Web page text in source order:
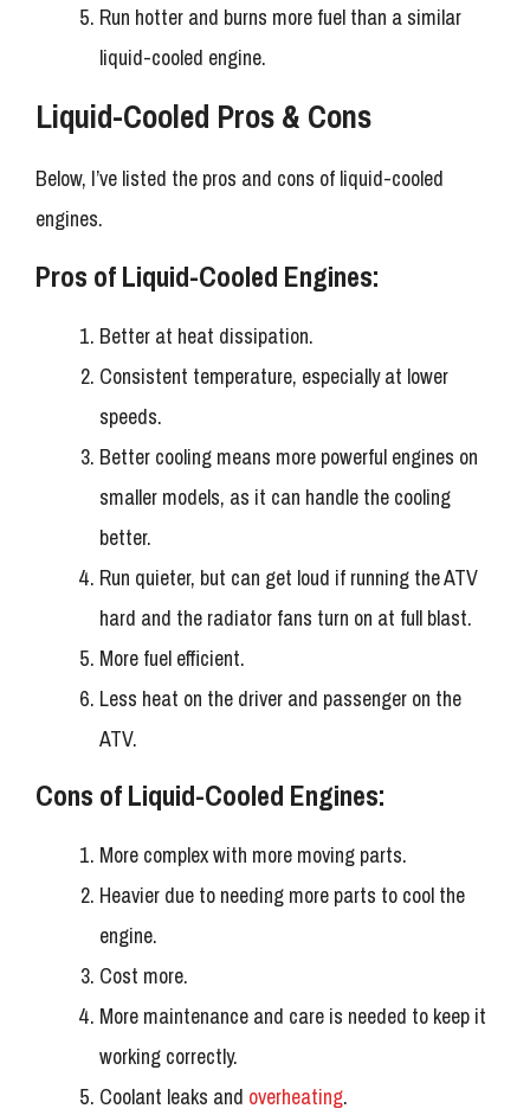
Run hotter and burns more fuel than a similar
liquid-cooled engine.
Liquid-Cooled Pros & Cons
Below, I’ve listed the pros and cons of liquid-cooled
engines.
Pros of Liquid-Cooled Engines:
Better at heat dissipation.
Consistent temperature, especially at lower
speeds.
Better cooling means more powerful engines on
smaller models, as it can handle the cooling
better.
Run quieter, but can get loud if running the ATV
hard and the radiator fans turn on at full blast.
More fuel efficient.
Less heat on the driver and passenger on the
ATV.
Cons of Liquid-Cooled Engines:
More complex with more moving parts.
Heavier due to needing more parts to cool the
engine.
Cost more.
More maintenance and care is needed to keep it
working correctly.
Coolant leaks and overheating.